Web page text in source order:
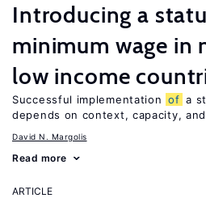
Introducing a
minimum wage in
low income
Successful implementation of a
depends on context, capacity,
David N. Margolis
Read more
ARTICLE